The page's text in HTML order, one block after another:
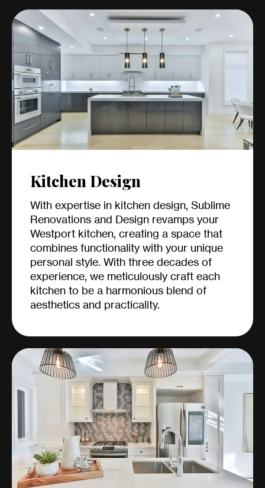
Kitchen Design
With expertise in kitchen design, Sublime
Renovations and Design revamps your
Westport kitchen, creating a space that
combines functionality with your unique
personal style. With three decades of
experience, we meticulously craft each
kitchen to be a harmonious blend of
aesthetics and practicality.